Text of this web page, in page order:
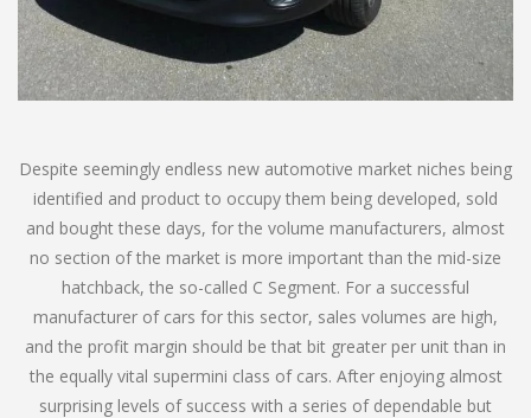
Despite seemingly endless new automotive market niches being
identified and product to occupy them being developed, sold
and bought these days, for the volume manufacturers, almost
no section of the market is more important than the mid-size
hatchback, the so-called C Segment. For a successful
manufacturer of cars for this sector, sales volumes are high,
and the profit margin should be that bit greater per unit than in
the equally vital supermini class of cars. After enjoying almost
surprising levels of success with a series of dependable but